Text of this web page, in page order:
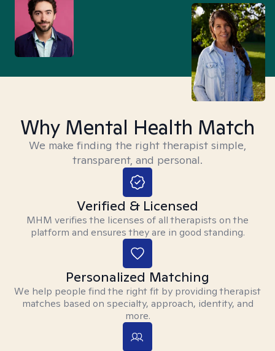
Why Mental Health Match
We make finding the right therapist simple,
transparent, and personal.
Verified & Licensed
MHM verifies the licenses of all therapists on the
platform and ensures they are in good standing.
Personalized Matching
We help people find the right fit by providing therapist
matches based on specialty, approach, identity, and
more.